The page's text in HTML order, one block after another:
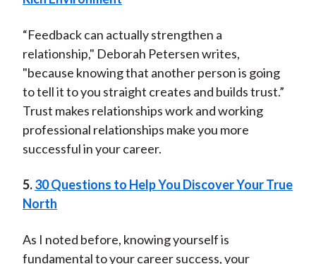
“Feedback can actually strengthen a
relationship," Deborah Petersen writes,
"because knowing that another person is going
to tell it to you straight creates and builds trust.”
Trust makes relationships work and working
professional relationships make you more
successful in your career.
5.30 Questions to Help You Discover Your True
North
As I noted before, knowing yourself is
fundamental to your career success, your